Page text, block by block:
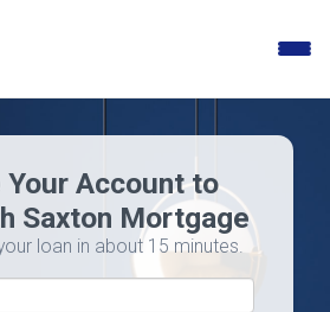
Toggle
Your Account to
Saxton Mortgage
loan in about 15 minutes.